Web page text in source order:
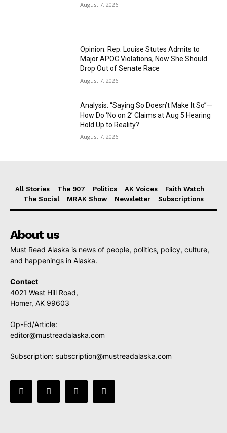
August 7, 2026
Opinion: Rep. Louise Stutes Admits to
Major APOC Violations, Now She Should
Drop Out of Senate Race
August 7, 2026
Analysis: “Saying So Doesn’t Make It So”—
How Do ‘No on 2’ Claims at Aug 5 Hearing
Hold Up to Reality?
August 7, 2026
All Stories The 907 Politics AK Voices
Faith Watch
The Social
MRAK Show Newsletter Subscriptions
About us
Must Read Alaska is news of people, politics, policy, culture,
and happenings in Alaska.
Contact
4021 West Hill Road,
Homer, AK 99603
Op-Ed/Article:
editor@mustreadalaska.com
Subscription: subscription@mustreadalaska.com